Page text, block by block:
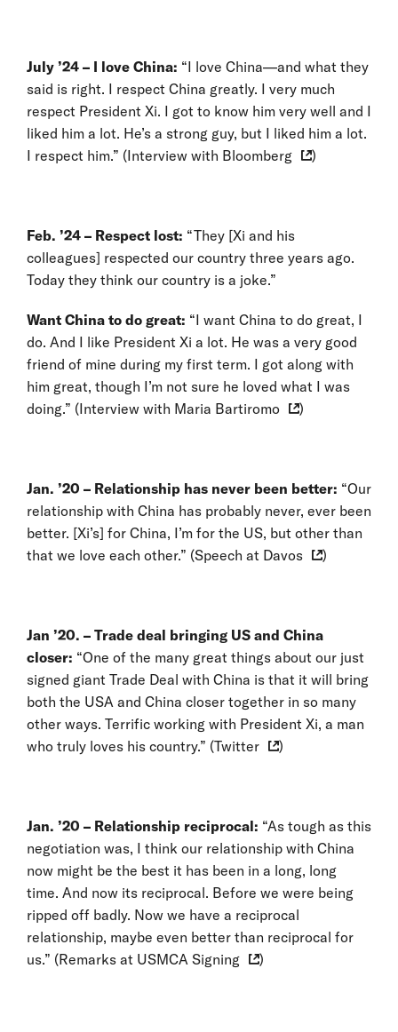
July ’24 – I love China: “I love China—and what they
said is right. I respect China greatly. I very much
respect President Xi. I got to know him very well and I
liked him a lot. He’s a strong guy, but I liked him a lot.
I respect him.” (Interview with Bloomberg )
Feb. ’24 – Respect lost: “They [Xi and his
colleagues] respected our country three years ago.
Today they think our country is a joke.”
Want China to do great: “I want China to do great, I
do. And I like President Xi a lot. He was a very good
friend of mine during my first term. I got along with
him great, though I’m not sure he loved what I was
doing.” (Interview with Maria Bartiromo )
Jan. ’20 – Relationship has never been better: “Our
relationship with China has probably never, ever been
better. [Xi’s] for China, I’m for the US, but other than
that we love each other.” (Speech at Davos )
Jan ’20. – Trade deal bringing US and China
closer: “One of the many great things about our just
signed giant Trade Deal with China is that it will bring
both the USA and China closer together in so many
other ways. Terrific working with President Xi, a man
who truly loves his country.” (Twitter )
Jan. ’20 – Relationship reciprocal: “As tough as this
negotiation was, I think our relationship with China
now might be the best it has been in a long, long
time. And now its reciprocal. Before we were being
ripped off badly. Now we have a reciprocal
relationship, maybe even better than reciprocal for
us.” (Remarks at USMCA Signing )